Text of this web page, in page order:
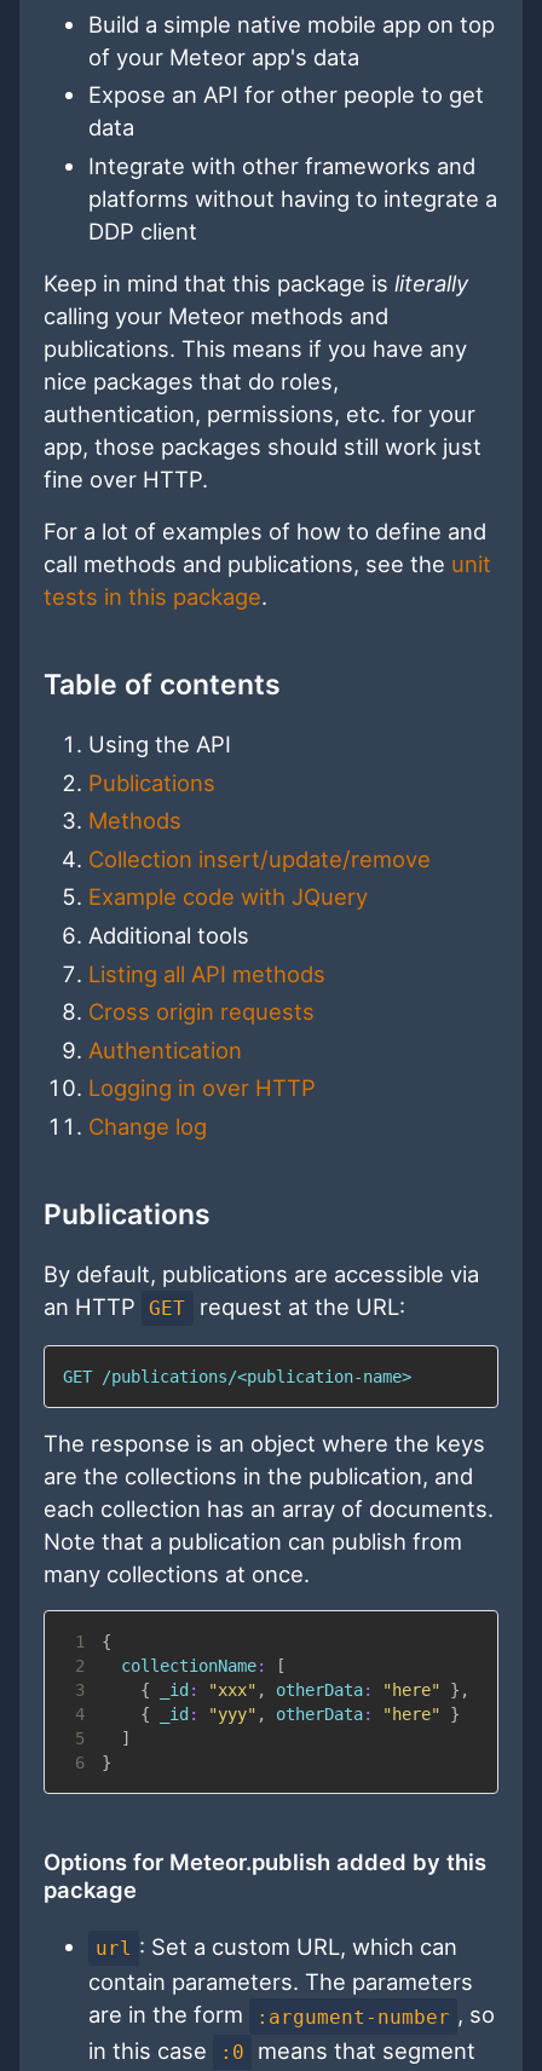
Build a simple native mobile app on top
of your Meteor app's data
Expose an API for other people to get
data
Integrate with other frameworks and
platforms without having to integrate a
DDP client
Keep in mind that this package is literally
calling your Meteor methods and
publications. This means if you have any
nice packages that do roles,
authentication, permissions, etc. for your
app, those packages should still work just
fine over HTTP.
For a lot of examples of how to define and
call methods and publications, see the unit
tests in this package.
Table of contents
Using the API
Publications
Methods
Collection insert/update/remove
Example code with JQuery
Additional tools
Listing all API methods
Cross origin requests
Authentication
Logging in over HTTP
Change log
Publications
By default, publications are accessible via
an HTTP
GET request at the URL:
GET /publications/<publication-name>
The response is an object where the keys
are the collections in the publication, and
each collection has an array of documents.
Note that a publication can publish from
many collections at once.
1
{
2
collectionName:
[
3
{ _id : "xxx" , otherData: "here" } ,
4
{ _id : "yyy" , otherData: "here"
}
5
]
6
}
Options for Meteor.publish added by this
package
url : Set a custom URL, which can
contain parameters. The parameters
are in the form
:argument-number , so
in this case
:0 means that segment